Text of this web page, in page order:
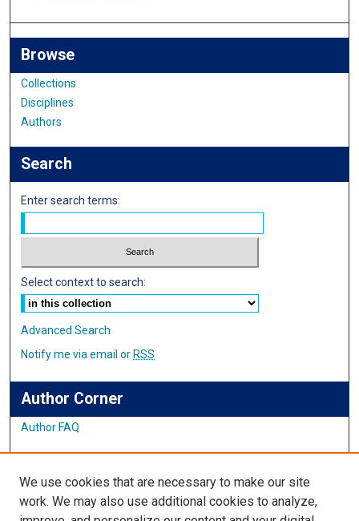
Browse
Collections
Disciplines
Authors
Search
Enter search terms:
Select context to search:
Advanced Search
Notify me via email or RSS
Author Corner
Author FAQ
Student Inquiry and Research Website
We use cookies that are necessary to make our site
work. We may also use additional cookies to analyze,